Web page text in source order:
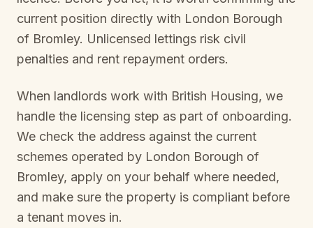
current position directly with London Borough
of Bromley. Unlicensed lettings risk civil
penalties and rent repayment orders.
When landlords work with British Housing, we
handle the licensing step as part of onboarding.
We check the address against the current
schemes operated by London Borough of
Bromley, apply on your behalf where needed,
and make sure the property is compliant before
a tenant moves in.